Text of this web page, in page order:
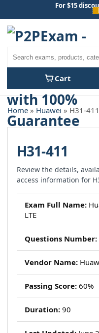
content
For $15
Cart
Home » Huawei » H31-411
H31-411
Review the details,
access information for
Exam Full Name:
LTE
Questions Number:
Vendor Name:
Passing Score: 60%
Duration: 90